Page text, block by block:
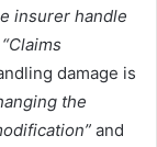
insurer handle
“Claims
damage is
the
and